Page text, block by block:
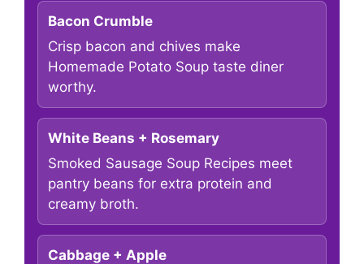
Bacon Crumble
Crisp bacon and chives make
Homemade Potato Soup taste diner
worthy.
White Beans + Rosemary
Smoked Sausage Soup Recipes meet
pantry beans for extra protein and
creamy broth.
Cabbage + Apple